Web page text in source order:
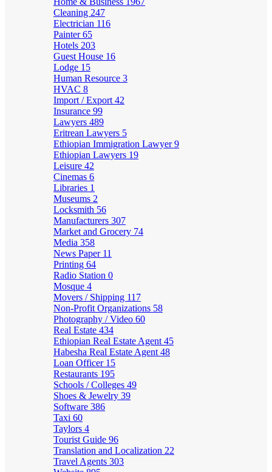
Cleaning 247
Electrician 116
Painter65
Hotels 203
Guest House 16
Lodge 15
Human Resource 3
HVAC 8
Import / Export 42
Insurance 99
Lawyers 489
Eritrean Lawyers 5
Ethiopian Immigration Lawyer9
Ethiopian Lawyers 19
Leisure 42
Cinemas 6
Libraries 1
Museums 2
Locksmith 56
Manufacturers 307
Market and Grocery 74
Media 358
News Paper 11
Printing 64
Radio Station 0
Mosque 4
Movers / Shipping 117
Non-Profit Organizations 58
Photography / Video 60
Real Estate 434
Ethiopian Real Estate Agent 45
Habesha Real Estate Agent 48
Loan Officer 15
Restaurants 195
Schools / Colleges 49
Shoes & Jewelry 39
Software 386
Taxi 60
Taylors 4
Tourist Guide 96
Translation and Localization 22
Travel Agents 303